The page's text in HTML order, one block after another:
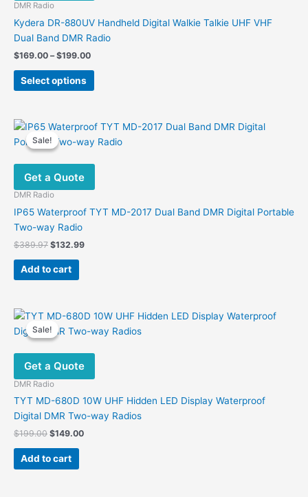
DMR Radio
Kydera DR-880UV Handheld Digital Walkie Talkie UHF VHF
Dual Band DMR Radio
$169.00 – $199.00Price
through
Select options
This
product
variants.
The
options
be
chosen
Sale!
Sale!
Get a Quote
DMR Radio
IP65 Waterproof TYT MD-2017 Dual Band DMR Digital Portable
Two-way Radio
$389.97 Original
was:
$389.97.
$132.99Current
Add to cart
Sale!
Sale!
Get a Quote
DMR Radio
TYT MD-680D 10W UHF Hidden LED Display Waterproof
Digital DMR Two-way Radios
$199.00 Original
was:
$199.00.
$149.00Current
Add to cart